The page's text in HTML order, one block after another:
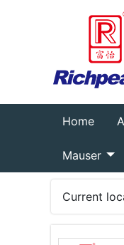
Home
Mauser
Current